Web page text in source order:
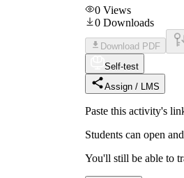
0 Views
0 Downloads
Download PDF
Self-test
Assign / LMS
Paste this activity's
Students can open
You'll still be able to